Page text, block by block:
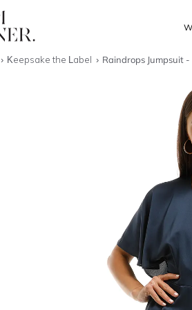
Keepsake the Label Raindrops Jumpsuit